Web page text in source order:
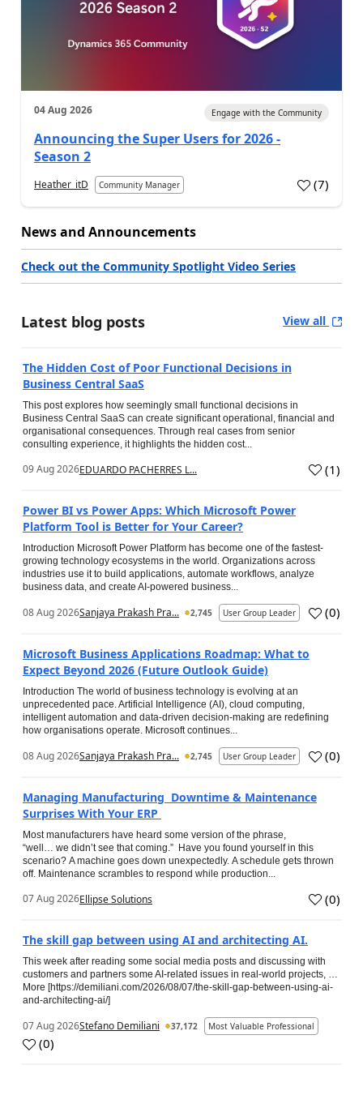
04 Aug 2026 Engage with the Community
Announcing the Super Users for 2026 -
Season 2
Heather_itD Community Manager (7)
News and Announcements
Check out the Community Spotlight Video Series
Latest blog posts View all
The Hidden Cost of Poor Functional Decisions in
Business Central SaaS
This post explores how seemingly small functional decisions in
Business Central SaaS can create significant operational, financial and
organisational consequences. Through real cases from senior
consulting experience, it highlights the hidden cost...
09 Aug 2026EDUARDO PACHERRES L... (1)
Power BI vs Power Apps: Which Microsoft Power
Platform Tool is Better for Your Career?
Introduction Microsoft Power Platform has become one of the fastest-
growing technology ecosystems in the world. Organizations across
industries use it to build applications, automate workflows, analyze
business data, and create AI-powered business...
08 Aug 2026Sanjaya Prakash Pra... 2,745 User Group Leader (0)
Microsoft Business Applications Roadmap: What to
Expect Beyond 2026 (Future Outlook Guide)
Introduction The world of business technology is evolving at an
unprecedented pace. Artificial Intelligence (AI), cloud computing,
intelligent automation and data-driven decision-making are redefining
how organisations operate. Microsoft continues...
08 Aug 2026Sanjaya Prakash Pra... 2,745 User Group Leader (0)
Managing Manufacturing Downtime & Maintenance
Surprises With Your ERP
Most manufacturers have heard some version of the phrase,
“well… we didn’t see that coming.” Have you found yourself in this
scenario? A machine goes down unexpectedly. A schedule gets thrown
off. Maintenance scrambles to respond while production...
07 Aug 2026Ellipse Solutions (0)
The skill gap between using AI and architecting AI.
This week after reading some social media posts and discussing with
customers and partners some AI-related issues in real-world projects, …
More [https://demiliani.com/2026/08/07/the-skill-gap-between-using-ai-
and-architecting-ai/]
07 Aug 2026Stefano Demiliani 37,172 Most Valuable Professional
(0)